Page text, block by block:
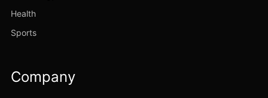
Health
Sports
Company